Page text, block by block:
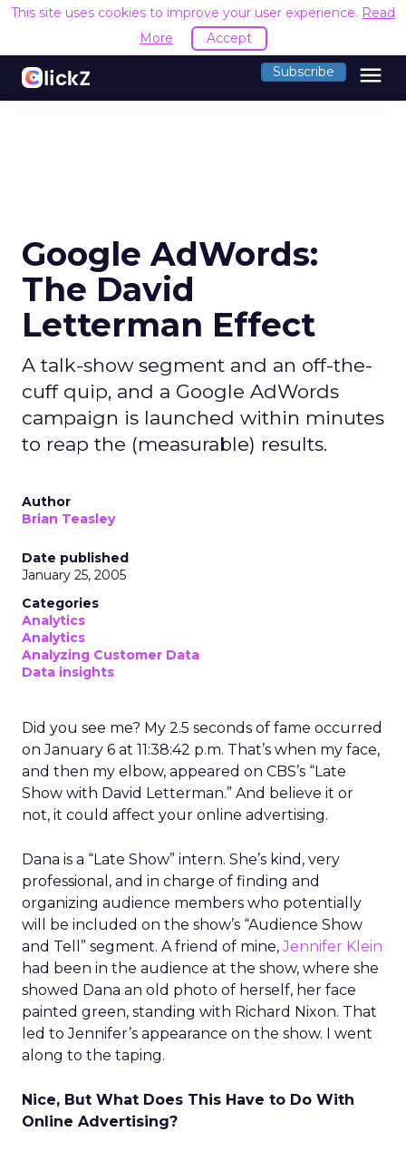
This site uses cookies to improve your user experience. Read
More
Accept
Subscribe menu
Google AdWords:
The David
Letterman Effect
A talk-show segment and an off-the-
cuff quip, and a Google AdWords
campaign is launched within minutes
to reap the (measurable) results.
Author
Brian Teasley
Date published
January 25, 2005
Categories
Analytics
Analytics
Analyzing Customer Data
Data insights
Did you see me? My 2.5 seconds of fame occurred
on January 6 at 11:38:42 p.m. That’s when my face,
and then my elbow, appeared on CBS’s “Late
Show with David Letterman.” And believe it or
not, it could affect your online advertising.
Dana is a “Late Show” intern. She’s kind, very
professional, and in charge of finding and
organizing audience members who potentially
will be included on the show’s “Audience Show
and Tell” segment. A friend of mine,Jennifer Klein
had been in the audience at the show, where she
showed Dana an old photo of herself, her face
painted green, standing with Richard Nixon. That
led to Jennifer’s appearance on the show. I went
along to the taping.
Nice, But What Does This Have to Do With
Online Advertising?